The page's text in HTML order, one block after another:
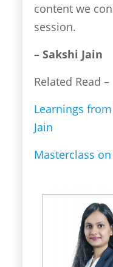
content we
session.
– Sakshi Jain
Related Read –
Learnings
Jain
Masterclass